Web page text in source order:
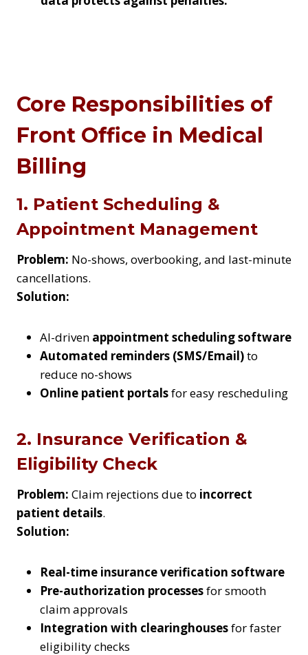
Core Responsibilities of
Front Office in Medical
Billing
1. Patient Scheduling &
Appointment Management
Problem: No-shows, overbooking, and last-minute
cancellations.
Solution:
AI-driven appointment scheduling software
Automated reminders (SMS/Email)to
reduce no-shows
Online patient portalsfor easy rescheduling
2. Insurance Verification &
Eligibility Check
Problem: Claim rejections due to incorrect
patient details.
Solution:
Real-time insurance verification software
Pre-authorization processesfor smooth
claim approvals
Integration with clearinghousesfor faster
eligibility checks